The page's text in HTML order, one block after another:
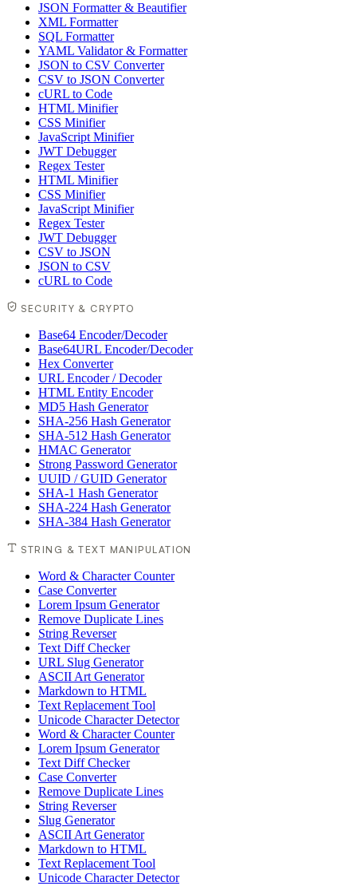
JSON Formatter & Beautifier
XML Formatter
SQL Formatter
YAML Validator & Formatter
JSON to CSV Converter
CSV to JSON Converter
cURL to Code
HTML Minifier
CSS Minifier
JavaScript Minifier
JWT Debugger
Regex Tester
HTML Minifier
CSS Minifier
JavaScript Minifier
Regex Tester
JWT Debugger
CSV to JSON
JSON to CSV
cURL to Code
SECURITY & CRYPTO
Base64 Encoder/Decoder
Base64URL Encoder/Decoder
Hex Converter
URL Encoder / Decoder
HTML Entity Encoder
MD5 Hash Generator
SHA-256 Hash Generator
SHA-512 Hash Generator
HMAC Generator
Strong Password Generator
UUID / GUID Generator
SHA-1 Hash Generator
SHA-224 Hash Generator
SHA-384 Hash Generator
STRING & TEXT MANIPULATION
Word & Character Counter
Case Converter
Lorem Ipsum Generator
Remove Duplicate Lines
String Reverser
Text Diff Checker
URL Slug Generator
ASCII Art Generator
Markdown to HTML
Text Replacement Tool
Unicode Character Detector
Word & Character Counter
Lorem Ipsum Generator
Text Diff Checker
Case Converter
Remove Duplicate Lines
String Reverser
Slug Generator
ASCII Art Generator
Markdown to HTML
Text Replacement Tool
Unicode Character Detector